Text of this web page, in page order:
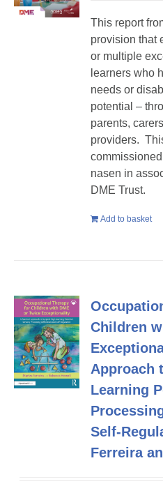
This report
provision that
or multiple
learners who
needs or
potential –
parents,
providers.
nasen in
DME Trust.
Add to basket
Children
Approach
Learning
Self-
Ferreira